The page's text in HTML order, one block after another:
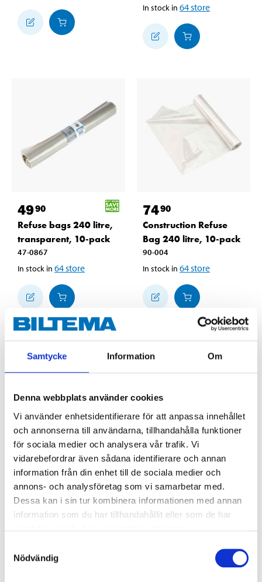
Samtycke Information Om
Denna webbplats använder cookies
Vi använder enhetsidentifierare för att anpassa innehållet
och annonserna till användarna, tillhandahålla funktioner
för sociala medier och analysera vår trafik. Vi
vidarebefordrar även sådana identifierare och annan
information från din enhet till de sociala medier och
annons- och analysföretag som vi samarbetar med.
Dessa kan i sin tur kombinera informationen med annan
information som du har tillhandahållit eller som de har
Nödvändig
In stock in 64store
4990
Refuse bags 240 litre,
transparent, 10-pack
47-0867
In stock in 64store
7490
Construction Refuse
Bag 240 litre, 10-pack
90-004
In stock in 64store
2990
Refuse bags 125 litre,
transparent, 10-pack
47-0865
59 90
Construction Refuse
Bag 160 litre, 10-pack
90-003